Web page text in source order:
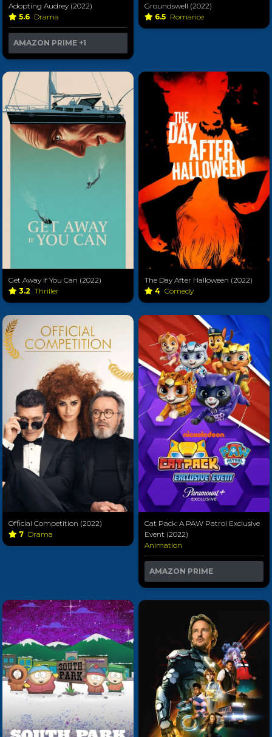
Adopting Audrey (2022)
5.6 Drama
AMAZON PRIME +1
Groundswell (2022)
6.5 Romance
Get Away If You Can (2022)
3.2 Thriller
The Day After Halloween (2022)
4 Comedy
Official Competition (2022)
7 Drama
Cat Pack: A PAW Patrol Exclusive
Event (2022)
Animation
AMAZON PRIME